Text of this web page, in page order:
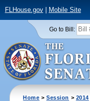
FLHouse.gov| Mobile Site
Go to Bill:
Home >Session > 2014